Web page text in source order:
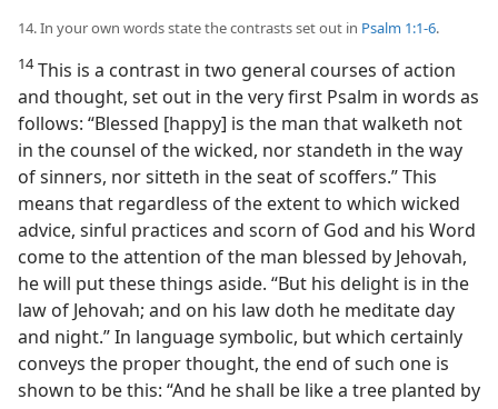
14. In your own words state the contrasts set out in Psalm 1:1-6.
14This is a contrast in two general courses of action
and thought, set out in the very first Psalm in words as
follows: “Blessed [happy] is the man that walketh not
in the counsel of the wicked, nor standeth in the way
of sinners, nor sitteth in the seat of scoffers.” This
means that regardless of the extent to which wicked
advice, sinful practices and scorn of God and his Word
come to the attention of the man blessed by Jehovah,
he will put these things aside. “But his delight is in the
law of Jehovah; and on his law doth he meditate day
and night.” In language symbolic, but which certainly
conveys the proper thought, the end of such one is
shown to be this: “And he shall be like a tree planted by